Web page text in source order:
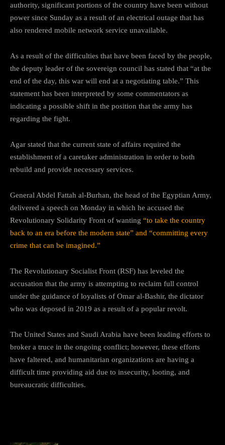
authority, significant portions of the country have been without
power since Sunday as a result of an electrical outage that has
also rendered mobile network service unavailable.
As a result of the difficulties that have been faced by the people,
the deputy leader of the sovereign council has stated that “at the
end of the day, this war will end at a negotiating table.” This
statement has been interpreted by some commentators as
indicating a possible shift in the position that the army has
regarding the fight.
Agar stated that the current state of affairs required the
establishment of a caretaker administration in order to both
rebuild and provide necessary services.
General Abdel Fattah al-Burhan, the head of the Egyptian Army,
delivered a speech on Monday in which he accused the
Revolutionary Solidarity Front of wanting “to take the country
back to an era before the modern state” and “committing every
crime that can be imagined.”
The Revolutionary Socialist Front (RSF) has leveled the
accusation that the army is attempting to reclaim full control
under the guidance of loyalists of Omar al-Bashir, the dictator
who was deposed in 2019 as a result of a popular revolt.
The United States and Saudi Arabia have been leading efforts to
broker a truce in the ongoing conflict; however, these efforts
have faltered, and humanitarian organizations are having a
difficult time providing aid due to insecurity, looting, and
bureaucratic difficulties.